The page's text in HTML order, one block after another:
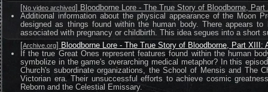
[No video archived] Bloodborne Lore - The True Story of Bloodborne,
Additional information about the physical appearance of the Moon
designed as things found within the human body. There appears
associated with pregnancy or childbirth. This idea segues into a short
[Archive.org] Bloodborne Lore - The True Story of Bloodborne, Part XIII:
If the true Great Ones represent features found within the human
symbolize in the game's overarching medical metaphor? In this
Church's subordinate organizations, the School of Mensis and The
Victorian era. Their unsuccessful efforts to achieve cosmic
Reborn and the Celestial Emissary.